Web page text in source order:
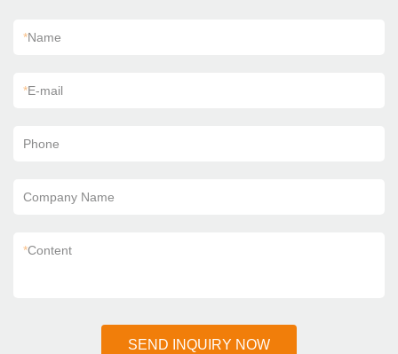
*Name
*E-mail
Phone
Company Name
*Content
SEND INQUIRY NOW